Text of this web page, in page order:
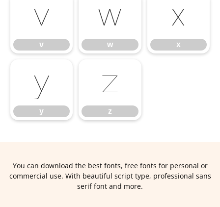
v
v
w
w
x
x
y
y
z
z
You can download the best fonts, free fonts for personal or
commercial use. With beautiful script type, professional sans
serif font and more.